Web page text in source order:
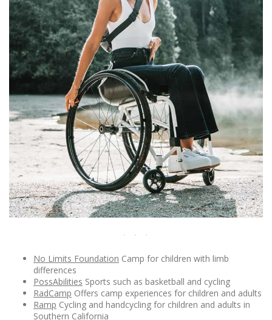
No Limits Foundation Camp for children with limb
differences
PossAbilities Sports such as basketball and cycling
RadCamp Offers camp experiences for children and adults
Ramp Cycling and handcycling for children and adults in
Southern California